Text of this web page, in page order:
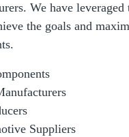
We have leveraged
the goals and
Suppliers